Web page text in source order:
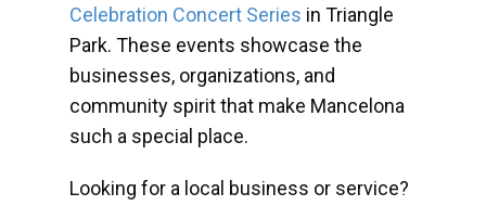
Celebration Concert Series in Triangle
Park. These events showcase the
businesses, organizations, and
community spirit that make Mancelona
such a special place.
Looking for a local business or service?